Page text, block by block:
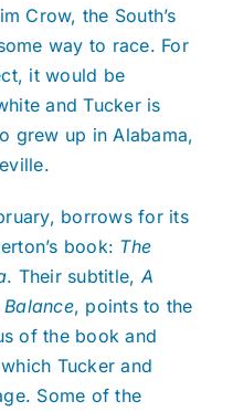
Crow, the South’s
way to race. For
it would be
and Tucker is
grew up in Alabama,
borrows for its
book: The
. Their subtitle, A
, points to the
of the book and
Tucker and
Some of the